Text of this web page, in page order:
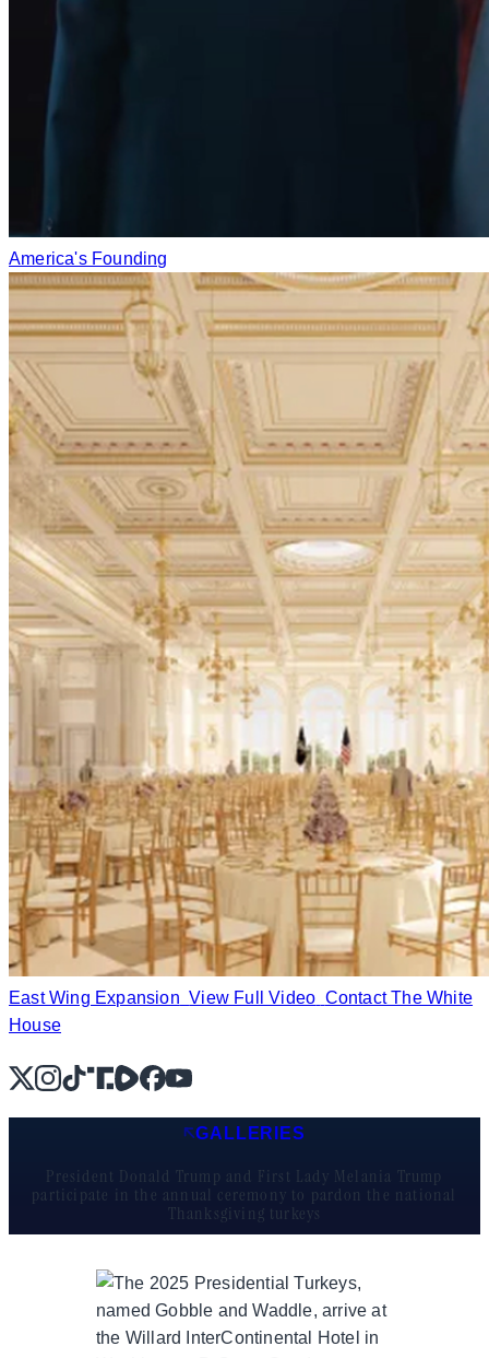
America's Founding
East Wing Expansion View Full Video Contact The White
House
X Instagram
TikTok
Share IconShare IconFacebook
YouTube
GALLERIES
President Donald Trump and First Lady Melania Trump
participate in the annual ceremony to pardon the national
Thanksgiving turkeys